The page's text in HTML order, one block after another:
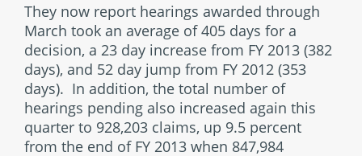
They now report hearings awarded through
March took an average of 405 days for a
decision, a 23 day increase from FY 2013 (382
days), and 52 day jump from FY 2012 (353
days). In addition, the total number of
hearings pending also increased again this
quarter to 928,203 claims, up 9.5 percent
from the end of FY 2013 when 847,984